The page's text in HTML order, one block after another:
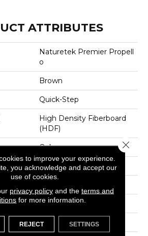
ATTRIBUTES
Naturetek Premier Propell
O
Brown
Quick-Step
High Density Fiberboard
(HDF)
Oak
Signature Technologyâ¢
Residential
8.34"
to improve your experience.
you acknowledge and accept our
use of cookies.
privacy policyand the terms and
for more information.
REJECT SETTINGS
Close